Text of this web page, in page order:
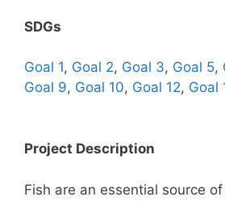
SDGs
Goal 1, Goal 2, Goal 3, Goal 5,
Goal 9, Goal 10, Goal 12, Goal
Project Description
Fish are an essential source